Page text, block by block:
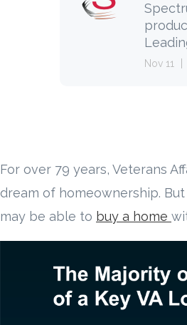
Nov 11
For over 79 years, Veterans
dream of homeownership.
may be able to buy a home